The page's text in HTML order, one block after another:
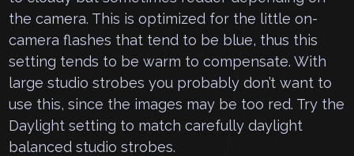
the camera. This is optimized for the little on-
camera flashes that tend to be blue, thus this
setting tends to be warm to compensate. With
large studio strobes you probably don’t want to
use this, since the images may be too red. Try the
Daylight setting to match carefully daylight
balanced studio strobes.